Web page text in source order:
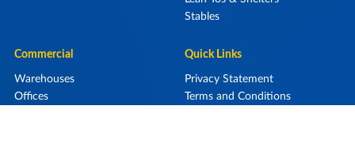
Stables
Commercial
Warehouses
Offices
Quick Links
Privacy Statement
Terms and Conditions